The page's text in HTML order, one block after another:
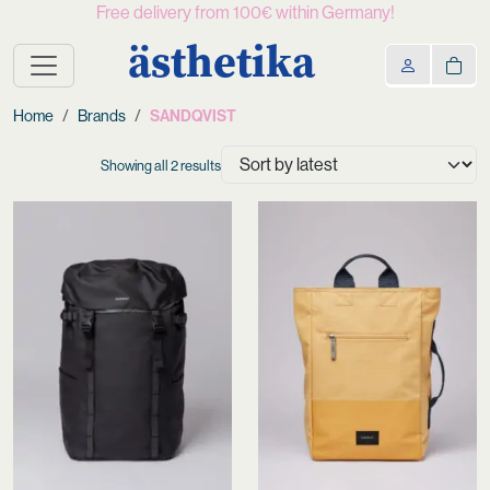
Free delivery from 100€ within Germany!
ästhetika
Home Brands SANDQVIST
Showing all 2 resultsSorted
latest